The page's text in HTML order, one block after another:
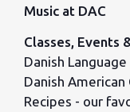
Music at DAC
Classes, Events
Danish Language
Danish American
Recipes - our